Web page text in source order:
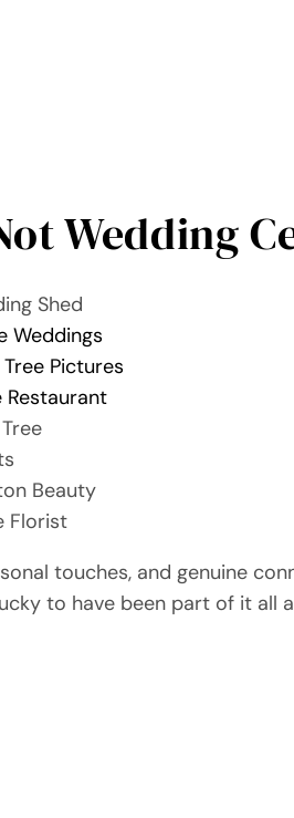
Wedding
Shed
Weddings
Tree Pictures
Restaurant
Beauty
Florist
touches, and genuine
to have been part of it all